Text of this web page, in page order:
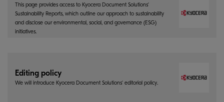
This page provides access to Kyocera Document Solutions'
Sustainability Reports, which outline our approach to sustainability
and disclose our environmental, social, and governance (ESG)
initiatives.
Editing policy
We will introduce Kyocera Document Solutions' editorial policy.